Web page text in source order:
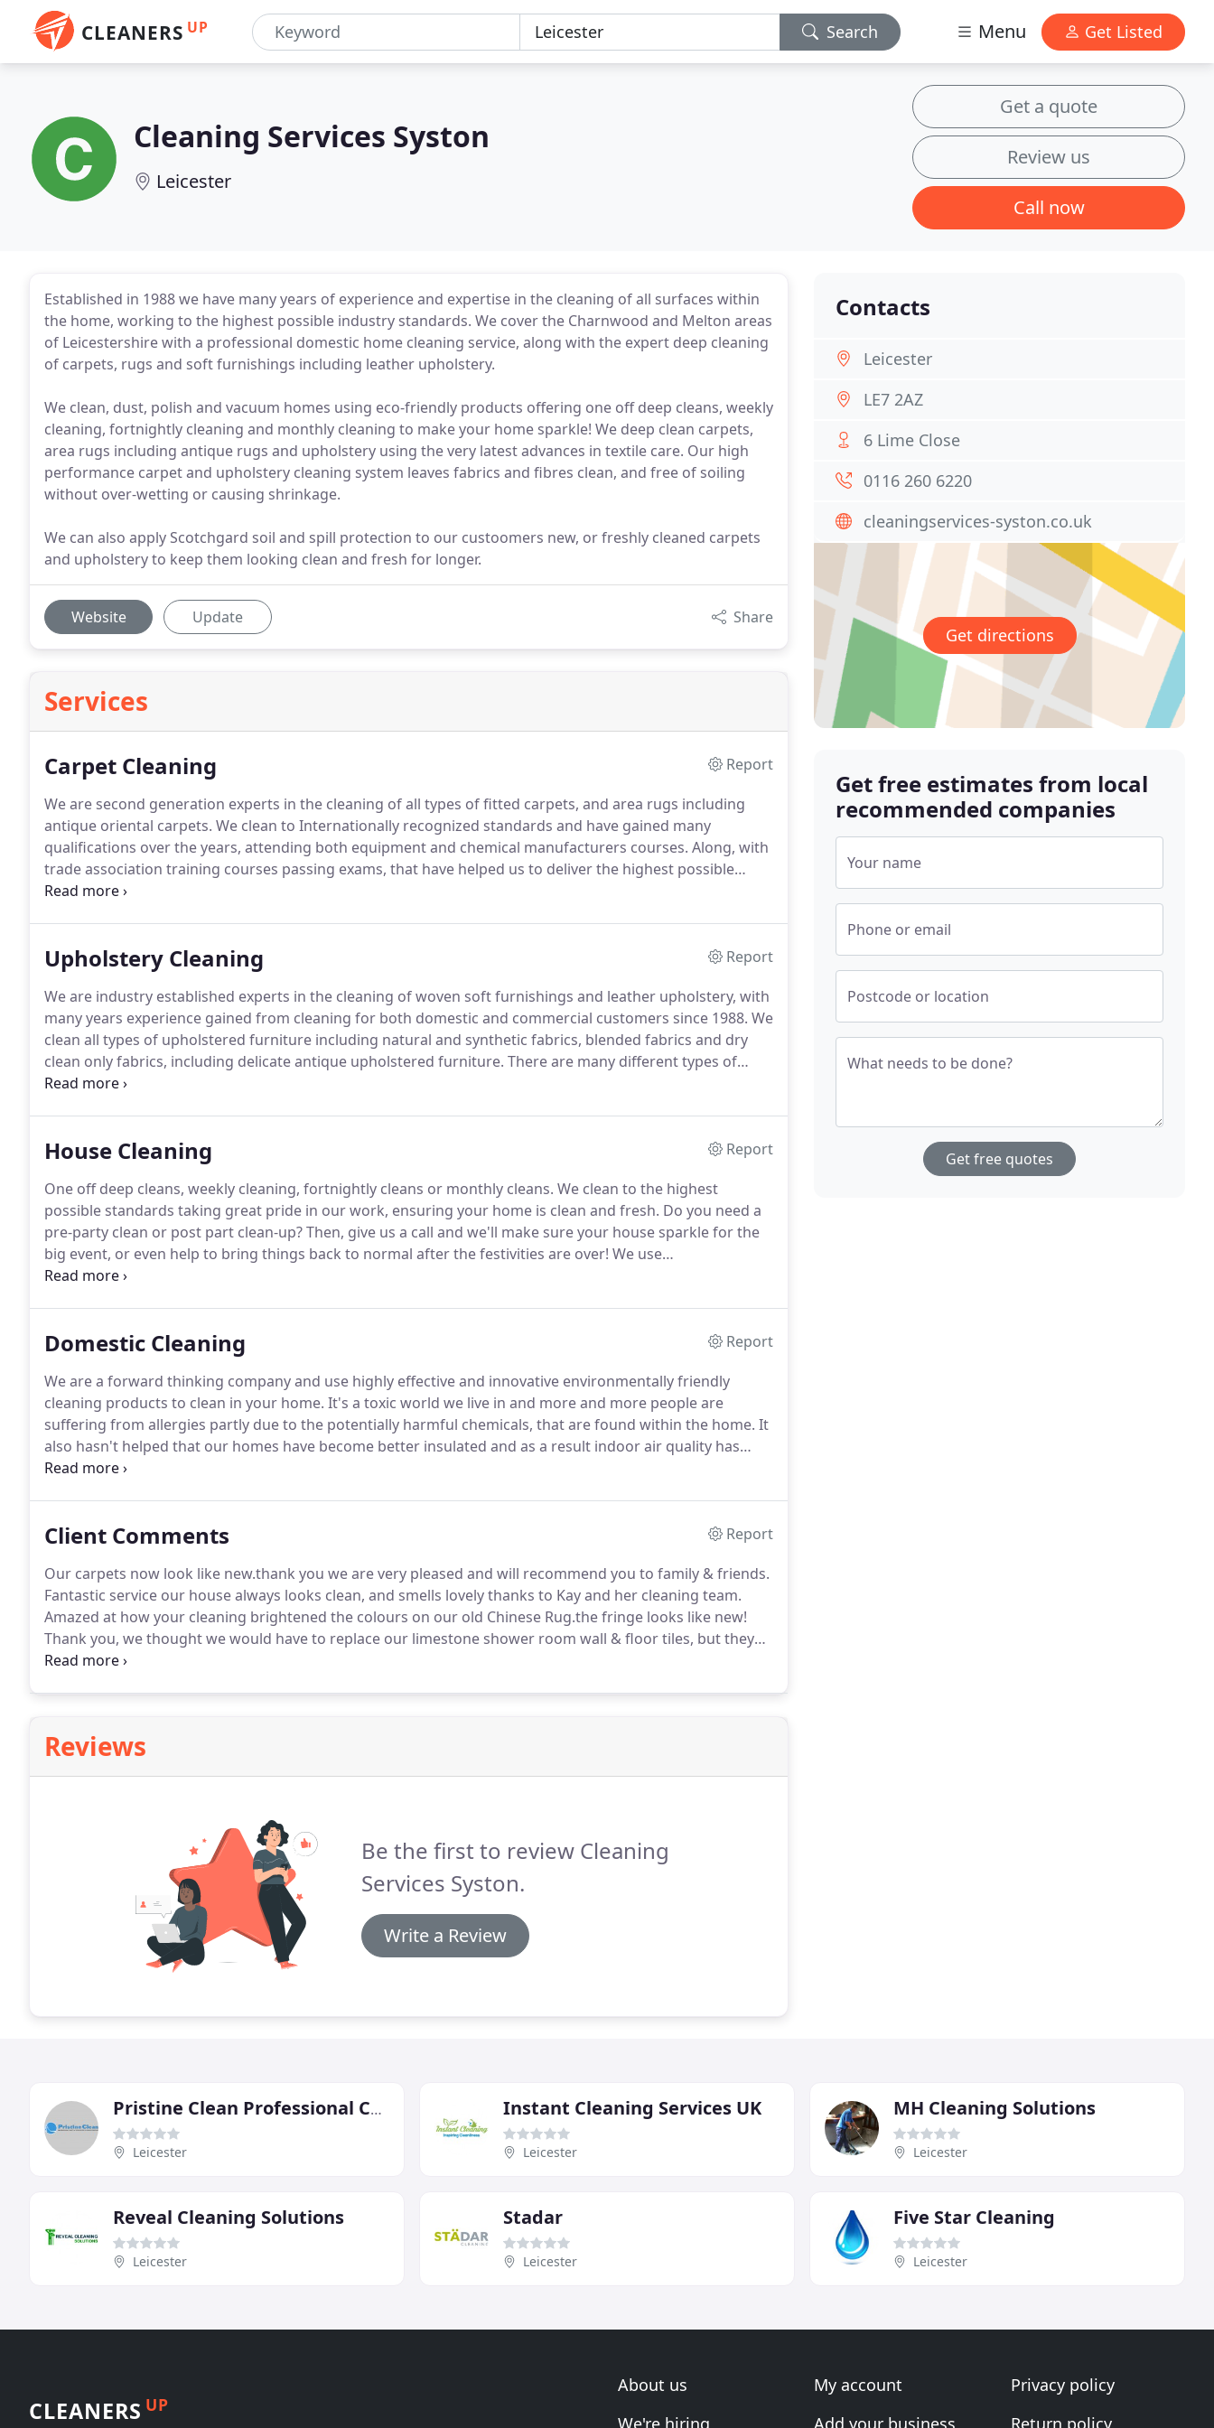
CLEANERS UP Search Menu Get Listed
Cleaning Services Syston
Leicester
Get a quote
Review us
Call now
Established in 1988 we have many years of experience and expertise in the cleaning of all surfaces within
the home, working to the highest possible industry standards. We cover the Charnwood and Melton areas
of Leicestershire with a professional domestic home cleaning service, along with the expert deep cleaning
of carpets, rugs and soft furnishings including leather upholstery.
We clean, dust, polish and vacuum homes using eco-friendly products offering one off deep cleans, weekly
cleaning, fortnightly cleaning and monthly cleaning to make your home sparkle! We deep clean carpets,
area rugs including antique rugs and upholstery using the very latest advances in textile care. Our high
performance carpet and upholstery cleaning system leaves fabrics and fibres clean, and free of soiling
without over-wetting or causing shrinkage.
We can also apply Scotchgard soil and spill protection to our custoomers new, or freshly cleaned carpets
and upholstery to keep them looking clean and fresh for longer.
Website Update Share
Services
Carpet Cleaning
Report
We are second generation experts in the cleaning of all types of fitted carpets, and area rugs including
antique oriental carpets. We clean to Internationally recognized standards and have gained many
qualifications over the years, attending both equipment and chemical manufacturers courses. Along, with
trade association training courses passing exams, that have helped us to deliver the highest possible
service for our many customers.
Upholstery Cleaning
Report
We are industry established experts in the cleaning of woven soft furnishings and leather upholstery, with
many years experience gained from cleaning for both domestic and commercial customers since 1988. We
clean all types of upholstered furniture including natural and synthetic fabrics, blended fabrics and dry
clean only fabrics, including delicate antique upholstered furniture. There are many different types of
fabric, styles, weaves for the consumer to choose from, and whilst most people buy a particular suite of
House Cleaning
Report
One off deep cleans, weekly cleaning, fortnightly cleans or monthly cleans. We clean to the highest
possible standards taking great pride in our work, ensuring your home is clean and fresh. Do you need a
pre-party clean or post part clean-up?Then, give us a call and we'll make sure your house sparkle for the
big event, or even help to bring things back to normal after the festivities are over! We use
environmentally safe cleaning products and vacuum your home with hepa-filtration vacuum cleaners, to
Domestic Cleaning
Report
We are a forward thinking company and use highly effective and innovative environmentally friendly
cleaning products to clean in your home. It's a toxic world we live in and more and more people are
suffering from allergies partly due to the potentially harmful chemicals, that are found within the home. It
also hasn't helped that our homes have become better insulated and as a result indoor air quality has
been greatly reduced.
Client Comments
Report
Our carpets now look like new.thank you we are very pleased and will recommend you to family & friends.
Fantastic service our house always looks clean, and smells lovely thanks to Kay and her cleaning team.
Amazed at how your cleaning brightened the colours on our old Chinese Rug.the fringe looks like new!
Thank you, we thought we would have to replace our limestone shower room wall & floor tiles, but they
now look like new!
Reviews
Be the first to review Cleaning
Services Syston.
Write a Review
Contacts
Leicester
LE7 2AZ
6 Lime Close
0116 260 6220
cleaningservices-syston.co.uk
Get directions
Get free estimates from local
recommended companies
Your name
Phone or email
Postcode or location
What needs to be done?
Get free quotes
Pristine Clean Professional Carpet Cleaner
Leicester
Instant Cleaning Services UK
Leicester
MH Cleaning Solutions
Leicester
Reveal Cleaning Solutions
Leicester
Stadar
Leicester
Five Star Cleaning
Leicester
CLEANERS UP
About us
We're hiring
My account
Add your business
Privacy policy
Return policy